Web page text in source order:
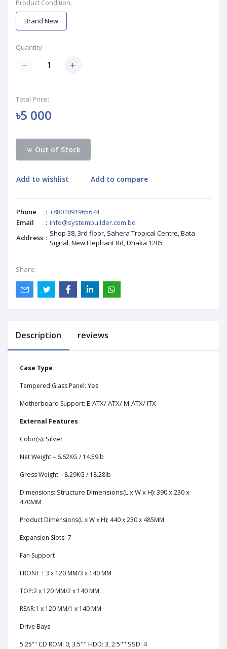
Product Condition:
Brand New
Quantity:
Total Price:
৳5 000
Out of Stock
Add to wishlist Add to compare
Phone : +8801891965674
Email
: info@systembuilder.com.bd
Address : Shop 38, 3rd floor, Sahera Tropical Centre, Bata
Signal, New Elephant Rd, Dhaka 1205
Share:
Description reviews
Case Type
Tempered Glass Panel: Yes
Motherboard Support: E-ATX/ ATX/ M-ATX/ ITX
External Features
Color(s): Silver
Net Weight – 6.62KG / 14.59lb
Gross Weight – 8.29KG / 18.28lb
Dimensions: Structure Dimensions(L x W x H): 390 x 230 x
470MM
Product Dimensions(L x W x H): 440 x 230 x 485MM
Expansion Slots: 7
Fan Support
FRONT：3 x 120 MM/3 x 140 MM
TOP:2 x 120 MM/2 x 140 MM
REAR:1 x 120 MM/1 x 140 MM
Drive Bays
5.25"" CD ROM: 0,3.5"" HDD: 3, 2.5"" SSD: 4